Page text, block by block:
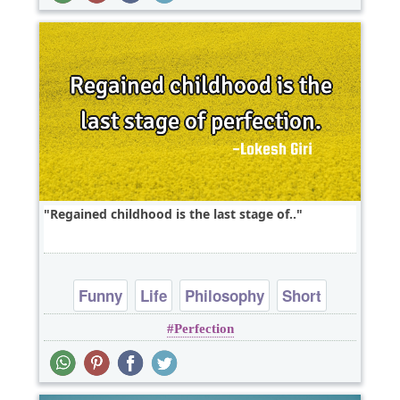
Regained childhood is the last stage of..
Funny Life Philosophy
Short
Wisdom
Perfection